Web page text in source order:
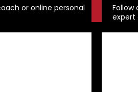
or online personal
Follow
expert